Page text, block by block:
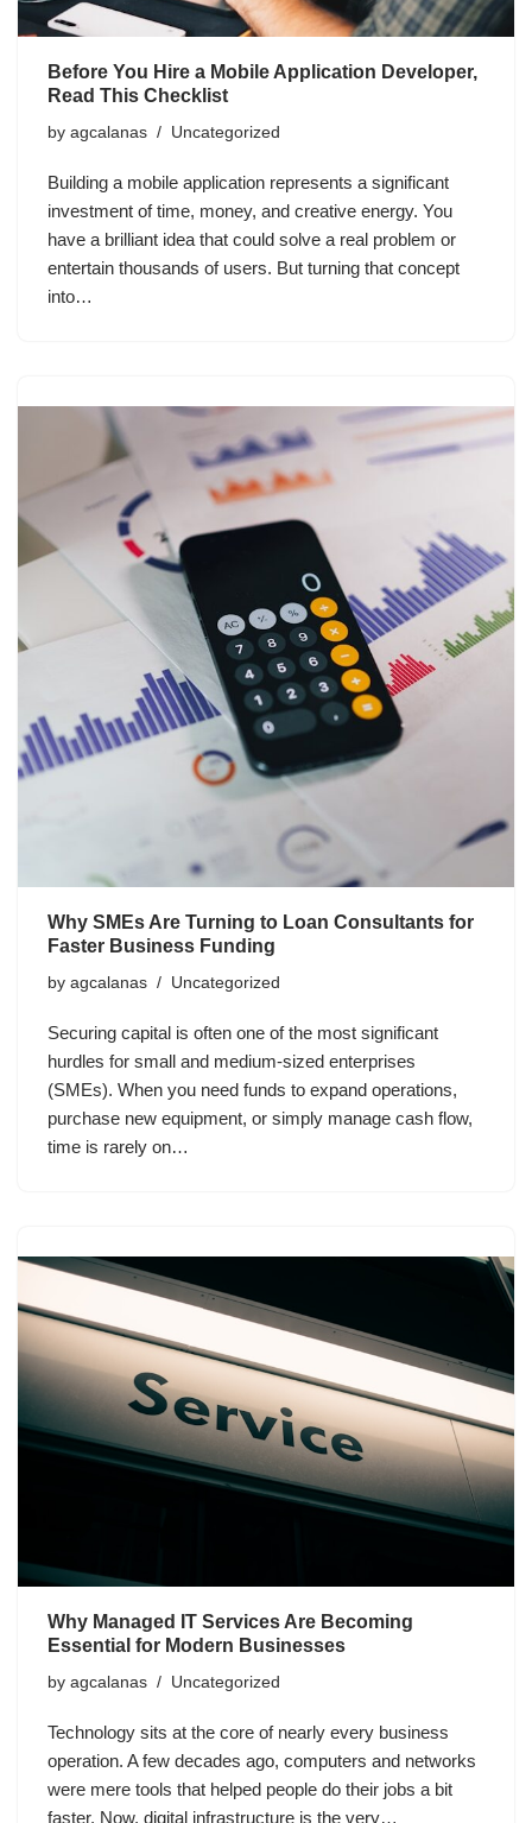
Before You Hire a Mobile Application Developer,
Read This Checklist
by agcalanas Uncategorized
Building a mobile application represents a significant
investment of time, money, and creative energy. You
have a brilliant idea that could solve a real problem or
entertain thousands of users. But turning that concept
into…
Why SMEs Are Turning to Loan Consultants for
Faster Business Funding
by agcalanas Uncategorized
Securing capital is often one of the most significant
hurdles for small and medium-sized enterprises
(SMEs). When you need funds to expand operations,
purchase new equipment, or simply manage cash flow,
time is rarely on…
Why Managed IT Services Are Becoming
Essential for Modern Businesses
by agcalanas Uncategorized
Technology sits at the core of nearly every business
operation. A few decades ago, computers and networks
were mere tools that helped people do their jobs a bit
faster. Now, digital infrastructure is the very…